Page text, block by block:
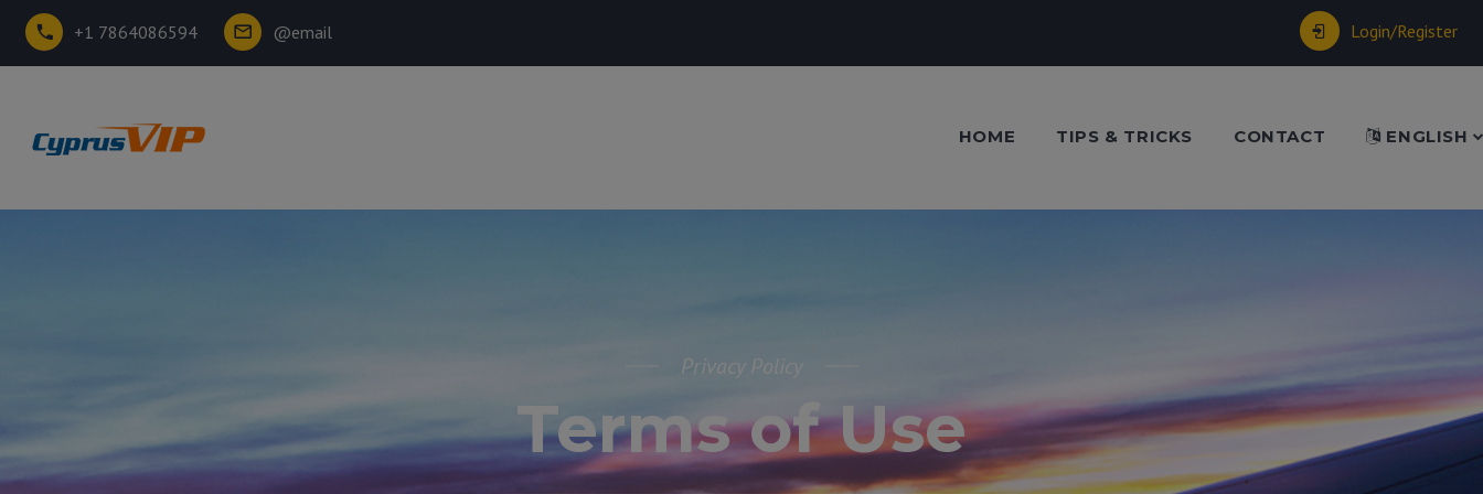
+1 7864086594 @email Login/Register
HOME TIPS & TRICKS CONTACT ENGLISH
Privacy Policy
Terms of Use